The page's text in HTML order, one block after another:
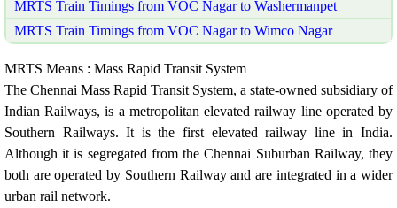
MRTS Train Timings from VOC Nagar to Washermanpet
MRTS Train Timings from VOC Nagar to Wimco Nagar
MRTS Means : Mass Rapid Transit System
The Chennai Mass Rapid Transit System, a state-owned subsidiary of
Indian Railways, is a metropolitan elevated railway line operated by
Southern Railways. It is the first elevated railway line in India.
Although it is segregated from the Chennai Suburban Railway, they
both are operated by Southern Railway and are integrated in a wider
urban rail network.